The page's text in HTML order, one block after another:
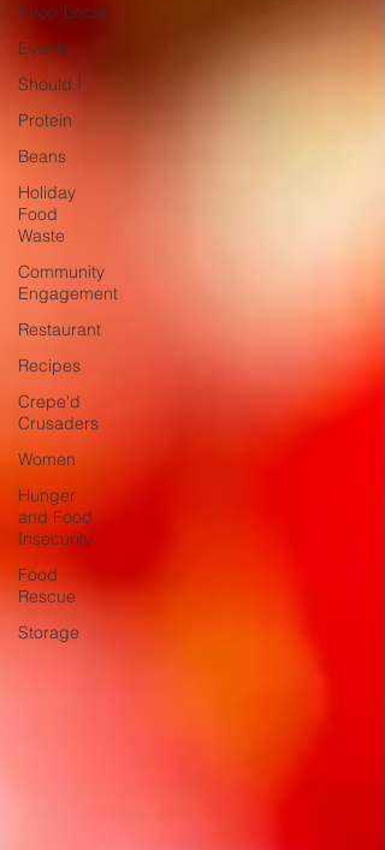
Shop Local
Events
Should I
Protein
Beans
Holiday
Food
Waste
Community
Engagement
Restaurant
Recipes
Crepe'd
Crusaders
Women
Hunger
and Food
Insecurity
Food
Rescue
Storage